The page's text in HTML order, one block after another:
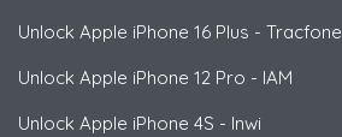
Unlock Apple iPhone 16 Plus - Tracfone
Unlock Apple iPhone 12 Pro - IAM
Unlock Apple iPhone 4S - Inwi